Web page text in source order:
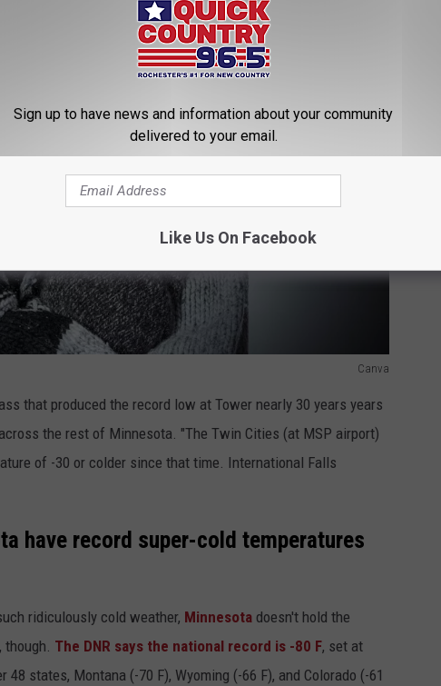
Canva
that produced the record low at Tower nearly 30 years years
the rest of Minnesota. "The Twin Cities (at MSP airport)
of -30 or colder since that time. International Falls
have record super-cold temperatures
ridiculously cold weather, Minnesota doesn't hold the
though. The DNR says the national record is -80 F, set at
states, Montana (-70 F), Wyoming (-66 F), and Colorado (-61
Sign up to have news and information about your community
delivered to your email.
Like Us On Facebook